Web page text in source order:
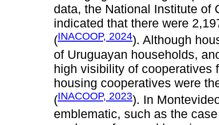
data, the National Institute of
indicated that there were
(INACOOP, 2024). Although
of Uruguayan households,
high visibility of cooperatives
housing cooperatives were
(INACOOP, 2023). In
emblematic, such as the